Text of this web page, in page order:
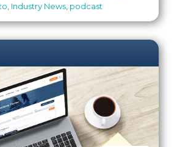
Industry News podcast